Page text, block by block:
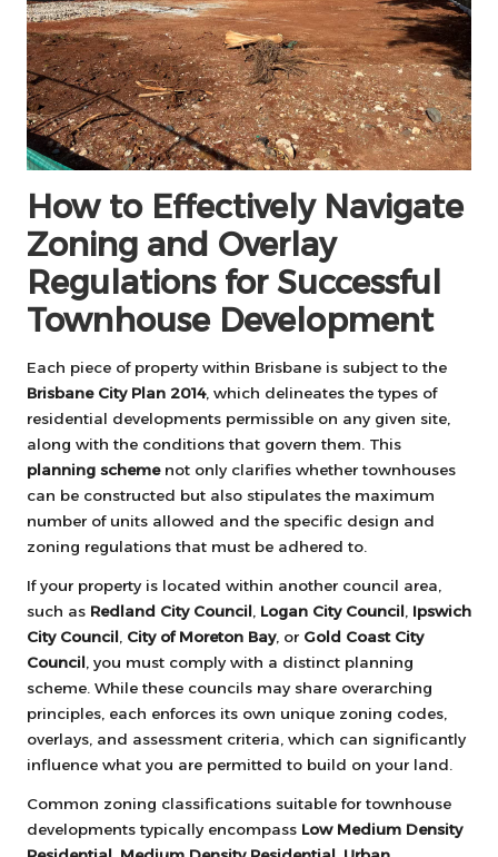
How to Effectively Navigate
Zoning and Overlay
Regulations for Successful
Townhouse Development
Each piece of property within Brisbane is subject to the
Brisbane City Plan 2014, which delineates the types of
residential developments permissible on any given site,
along with the conditions that govern them. This
planning schemenot only clarifies whether townhouses
can be constructed but also stipulates the maximum
number of units allowed and the specific design and
zoning regulations that must be adhered to.
If your property is located within another council area,
such as Redland City Council Logan City Council Ipswich
City Council City of Moreton Bay, or Gold Coast City
Council , you must comply with a distinct planning
scheme. While these councils may share overarching
principles, each enforces its own unique zoning codes,
overlays, and assessment criteria, which can significantly
influence what you are permitted to build on your land.
Common zoning classifications suitable for townhouse
developments typically encompass Low Medium Density